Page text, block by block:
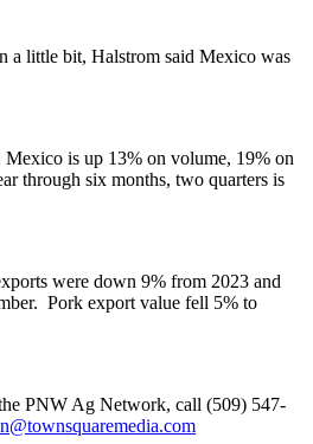
a little bit, Halstrom said Mexico was
is up 13% on volume, 19% on
through six months, two quarters is
were down 9% from 2023 and
Pork export value fell 5% to
PNW Ag Network, call (509) 547-